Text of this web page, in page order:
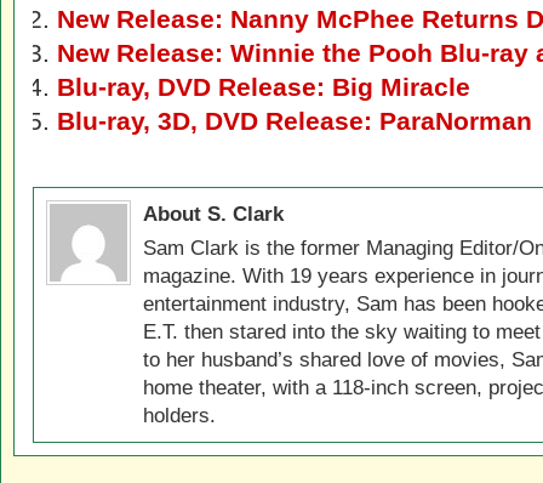
New Release: Nanny McPhee Returns
New Release: Winnie the Pooh Blu-ray
Blu-ray, DVD Release: Big Miracle
Blu-ray, 3D, DVD Release: ParaNorman
About S. Clark
Sam Clark is the former Managing Editor/
magazine. With 19 years experience in
entertainment industry, Sam has been
E.T. then stared into the sky waiting to
to her husband’s shared love of movies,
home theater, with a 118-inch screen,
holders.